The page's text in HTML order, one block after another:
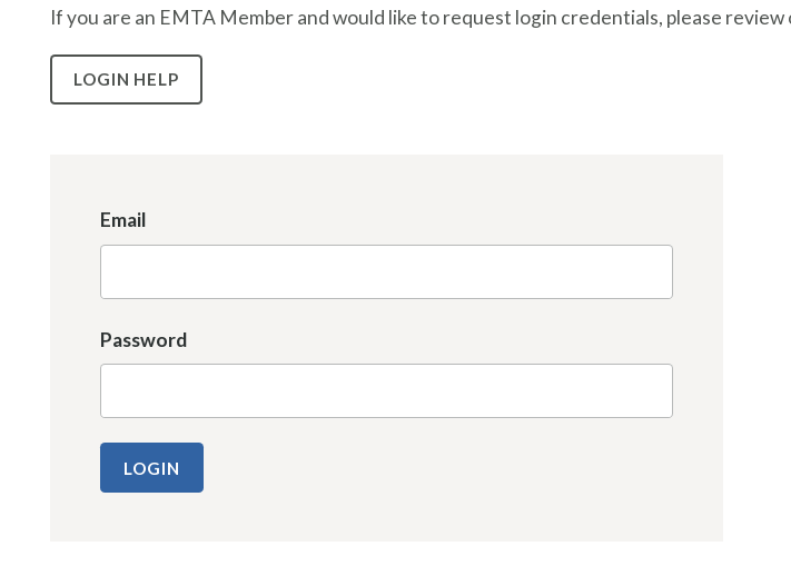
If you are an EMTA Member and would like to request login credentials, please review
LOGIN HELP
Email
Password